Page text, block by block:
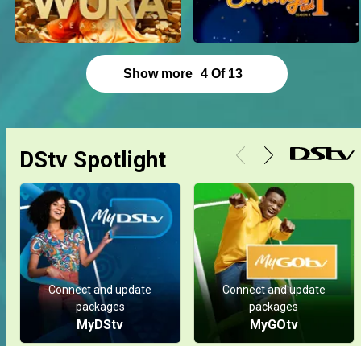
Show more 4 Of 13
DStv Spotlight
Connect and update
packages
MyDStv
Connect and update
packages
MyGOtv